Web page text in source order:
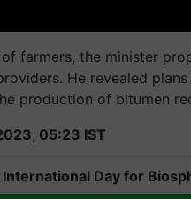
farmers, the minister
He revealed
production of bitumen
05:23 IST
Day for